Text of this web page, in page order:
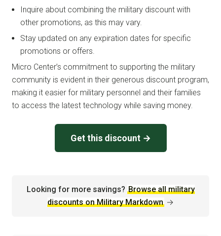
Inquire about combining the military discount with
other promotions, as this may vary.
Stay updated on any expiration dates for specific
promotions or offers.
Micro Center’s commitment to supporting the military
community is evident in their generous discount program,
making it easier for military personnel and their families
to access the latest technology while saving money.
Get this discount →
Looking for more savings? Browse all military
discounts on Military Markdown →